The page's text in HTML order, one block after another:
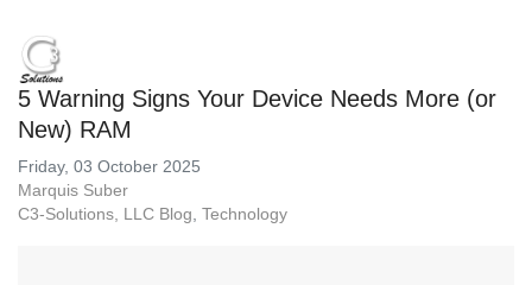
5 Warning Signs Your Device Needs More (or
New) RAM
Friday, 03 October 2025
Marquis Suber
C3-Solutions, LLC Blog Technology